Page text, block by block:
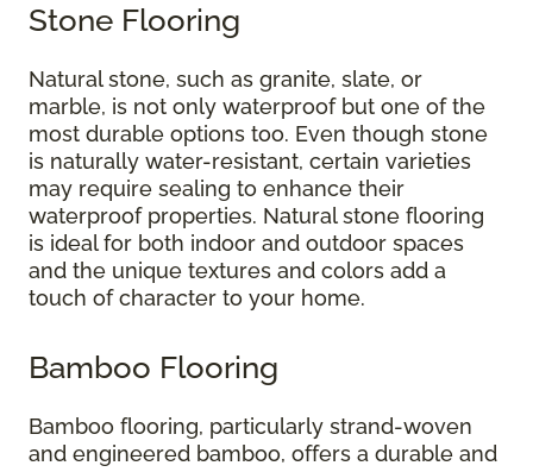
Stone Flooring
Natural stone, such as granite, slate, or
marble, is not only waterproof but one of the
most durable options too. Even though stone
is naturally water-resistant, certain varieties
may require sealing to enhance their
waterproof properties. Natural stone flooring
is ideal for both indoor and outdoor spaces
and the unique textures and colors add a
touch of character to your home.
Bamboo Flooring
Bamboo flooring, particularly strand-woven
and engineered bamboo, offers a durable and